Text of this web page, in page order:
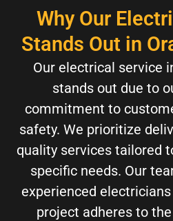
Why Our
Stands Out in
Our electrical service
stands out due to
commitment to
safety. We prioritize
quality services tailored
specific needs. Our
experienced
project adheres to